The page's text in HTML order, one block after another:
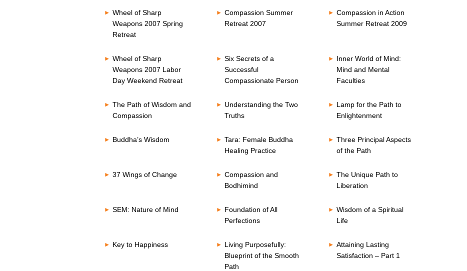
Wheel of Sharp
Weapons 2007 Spring
Retreat
Compassion Summer
Retreat 2007
Compassion in Action
Summer Retreat 2009
Wheel of Sharp
Weapons 2007 Labor
Day Weekend Retreat
Six Secrets of a
Successful
Compassionate Person
Inner World of Mind:
Mind and Mental
Faculties
The Path of Wisdom and
Compassion
Understanding the Two
Truths
Lamp for the Path to
Enlightenment
Buddha’s Wisdom
Tara: Female Buddha
Healing Practice
Three Principal Aspects
of the Path
37 Wings of Change
Compassion and
Bodhimind
The Unique Path to
Liberation
SEM: Nature of Mind
Foundation of All
Perfections
Wisdom of a Spiritual
Life
Key to Happiness
Living Purposefully:
Blueprint of the Smooth
Path
Attaining Lasting
Satisfaction – Part 1